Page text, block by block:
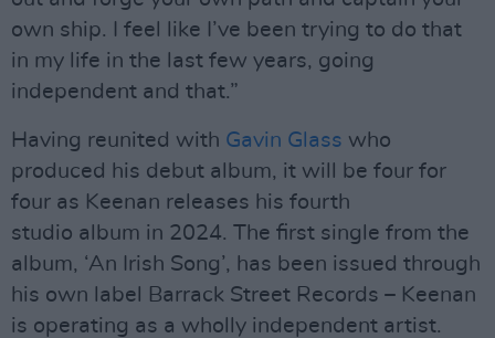
own ship. I feel like I’ve been trying to do that
in my life in the last few years, going
independent and that.”
Having reunited with Gavin Glass who
produced his debut album, it will be four for
four as Keenan releases his fourth
studio album in 2024. The first single from the
album, ‘An Irish Song’, has been issued through
his own label Barrack Street Records – Keenan
is operating as a wholly independent artist.